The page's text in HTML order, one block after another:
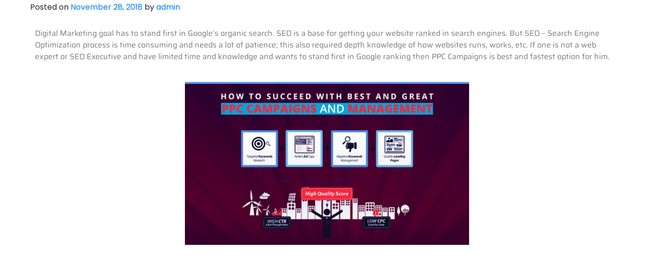
Posted on November 28, 2018 byadmin
Digital Marketing goal has to stand first in Google’s organic search. SEO is a base for getting your website ranked in search engines. But SEO – Search Engine
Optimization process is time consuming and needs a lot of patience; this also required depth knowledge of how websites runs, works, etc. If one is not a web
expert or SEO Executive and have limited time and knowledge and wants to stand first in Google ranking then PPC Campaigns is best and fastest option for him.